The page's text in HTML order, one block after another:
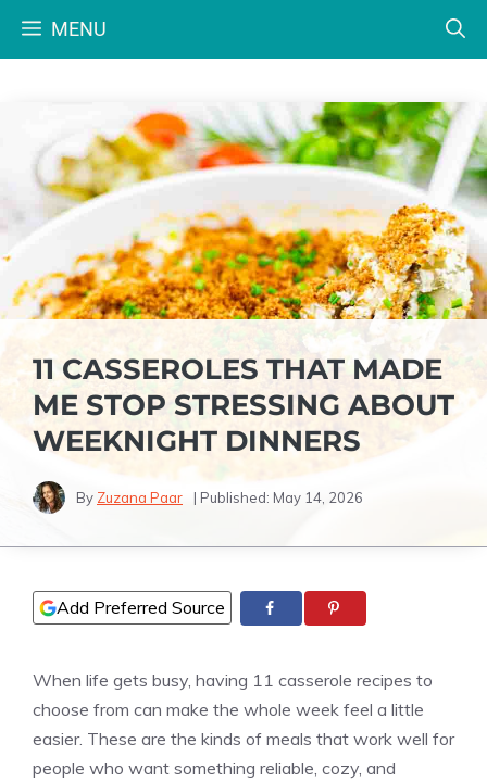
MENU
11 CASSEROLES THAT MADE
ME STOP STRESSING ABOUT
WEEKNIGHT DINNERS
By Zuzana Paar | Published: May 14, 2026
Add Preferred Source
When life gets busy, having 11 casserole recipes to
choose from can make the whole week feel a little
easier. These are the kinds of meals that work well for
people who want something reliable, cozy, and